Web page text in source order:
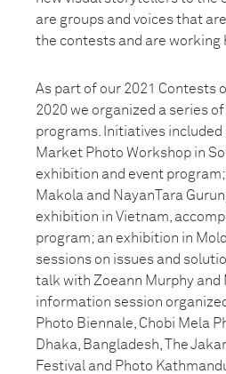
are groups and voices that
the contests and are working
As part of our 2021 Contests
2020 we organized a series
programs. Initiatives
Market Photo Workshop in
exhibition and event
Makola and NayanTara
exhibition in Vietnam,
program; an exhibition in
sessions on issues and
talk with Zoeann Murphy and
information session
Photo Biennale, Chobi Mela
Dhaka, Bangladesh, The
Festival and Photo